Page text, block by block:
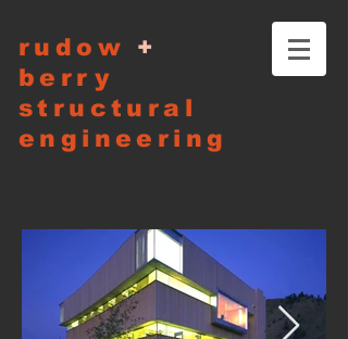
rudow +
berry
structural
engineering